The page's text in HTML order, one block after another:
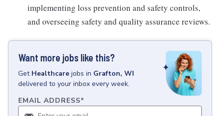
implementing loss prevention and safety controls,
and overseeing safety and quality assurance reviews.
Want more jobs like this?
Get Healthcare jobs in Grafton, WI
delivered to your inbox every week.
EMAIL ADDRESS*